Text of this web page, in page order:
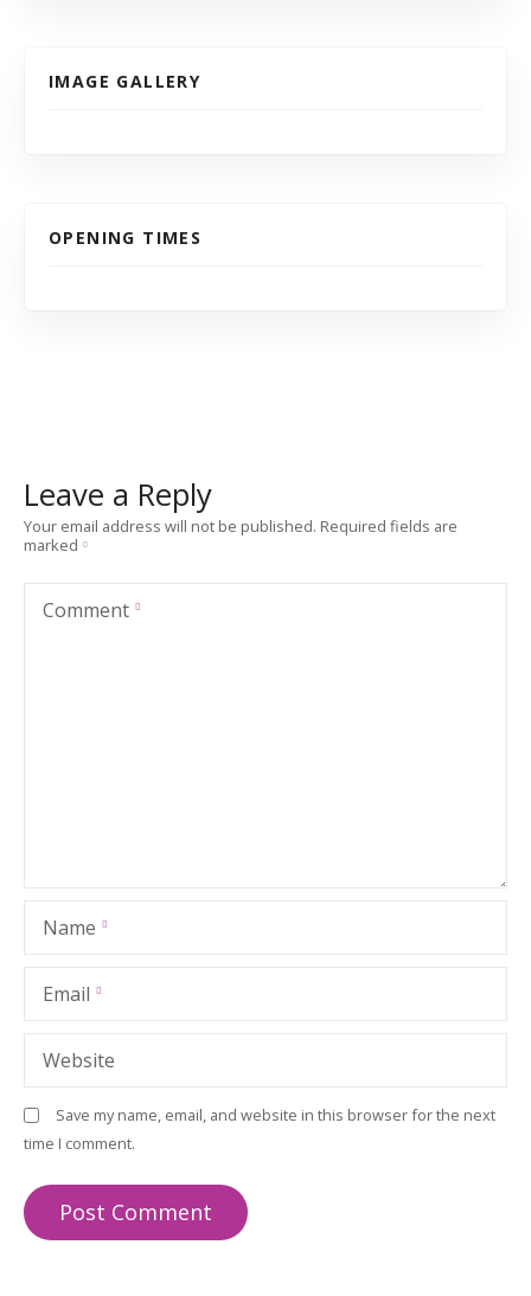
IMAGE GALLERY
OPENING TIMES
Leave a Reply
Your email address will not be published. Required fields are
marked
Comment
Name
Email
Website
Save my name, email, and website in this browser for the next
time I comment.